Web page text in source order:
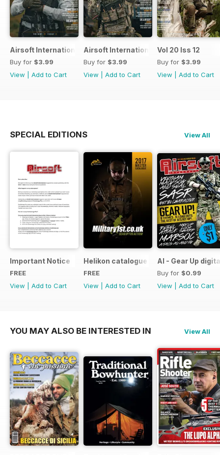
Airsoft International
Buy for $3.99
View
Add to Cart
Airsoft International
Buy for $3.99
View
Add to Cart
Vol 20 Iss 12
Buy for $3.99
View
Add to Cart
SPECIAL EDITIONS View All
Important Notice
FREE
View
Add to Cart
Helikon catalogue
FREE
View
Add to Cart
AI - Gear Up
Buy for $0.99
View
Add to Cart
YOU MAY ALSO BE INTERESTED IN View All